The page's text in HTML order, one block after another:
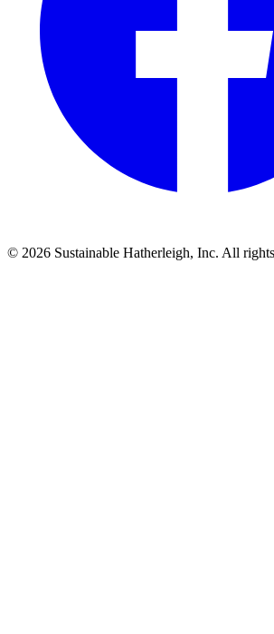
© 2026 Sustainable Hatherleigh, Inc. All